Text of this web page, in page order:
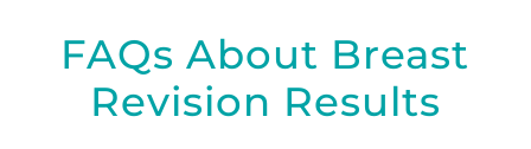
FAQs About Breast
Revision Results